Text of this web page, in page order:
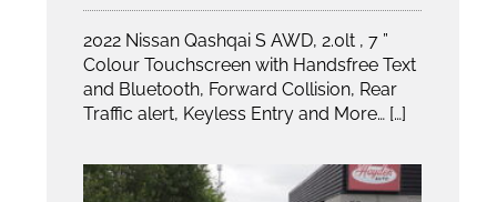
2022 Nissan Qashqai S AWD, 2.0lt , 7 ”
Colour Touchscreen with Handsfree Text
and Bluetooth, Forward Collision, Rear
Traffic alert, Keyless Entry and More… […]